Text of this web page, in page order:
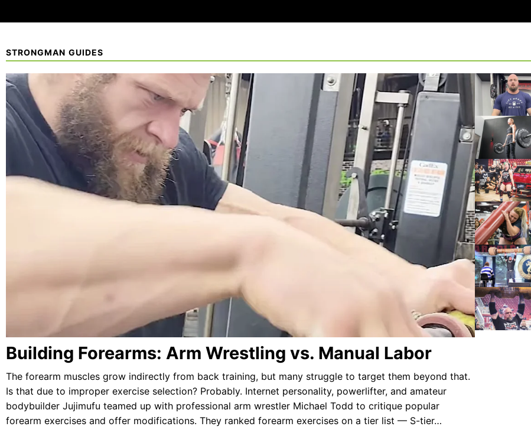
STRONGMAN GUIDES
Building Forearms: Arm Wrestling vs. Manual Labor
The forearm muscles grow indirectly from back training, but many struggle to target them beyond that.
Is that due to improper exercise selection? Probably. Internet personality, powerlifter, and amateur
bodybuilder Jujimufu teamed up with professional arm wrestler Michael Todd to critique popular
forearm exercises and offer modifications. They ranked forearm exercises on a tier list — S-tier…